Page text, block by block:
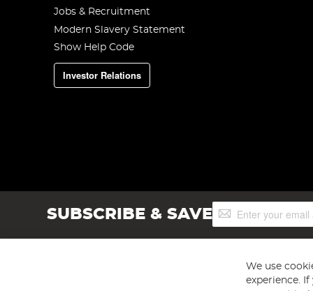
Jobs & Recruitment
Modern Slavery Statement
Show Help Code
Investor Relations
SUBSCRIBE & SAVESign
Up
We use
experience.